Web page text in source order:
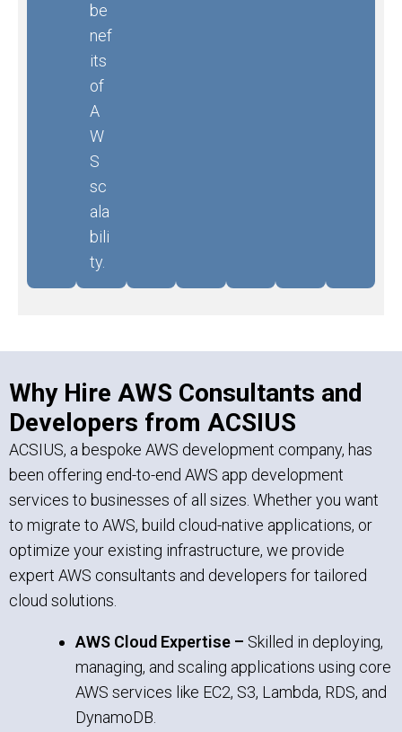
be
nef
its
of
A
W
S
sc
ala
bili
ty.
Why Hire AWS Consultants and
Developers from ACSIUS
ACSIUS, a bespoke AWS development company, has
been offering end-to-end AWS app development
services to businesses of all sizes. Whether you want
to migrate to AWS, build cloud-native applications, or
optimize your existing infrastructure, we provide
expert AWS consultants and developers for tailored
cloud solutions.
AWS Cloud Expertise – Skilled in deploying,
managing, and scaling applications using core
AWS services like EC2, S3, Lambda, RDS, and
DynamoDB.